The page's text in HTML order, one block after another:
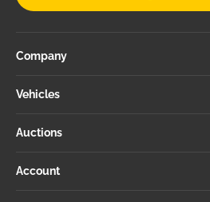
Company
Vehicles
Auctions
Account